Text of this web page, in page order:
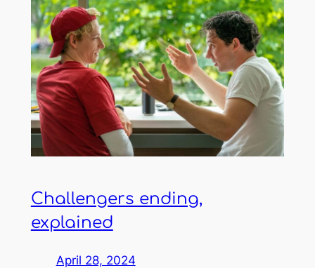
Challengers ending,
explained
April 28, 2024